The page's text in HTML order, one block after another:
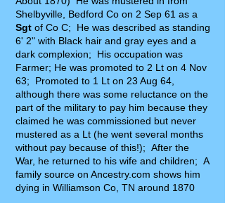
Shelbyville, Bedford Co on 2 Sep 61 as a
Sgt of Co C; He was described as standing
6' 2" with Black hair and gray eyes and a
dark complexion; His occupation was
Farmer; He was promoted to 2 Lt on 4 Nov
63; Promoted to 1 Lt on 23 Aug 64,
although there was some reluctance on the
part of the military to pay him because they
claimed he was commissioned but never
mustered as a Lt (he went several months
without pay because of this!); After the
War, he returned to his wife and children; A
family source on Ancestry.com shows him
dying in Williamson Co, TN around 1870